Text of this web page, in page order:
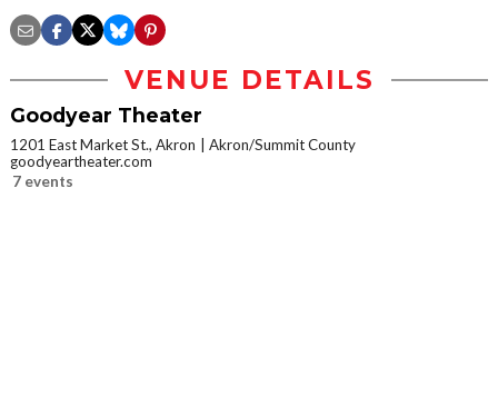
VENUE DETAILS
Goodyear Theater
1201 East Market St., Akron
Akron/Summit County
goodyeartheater.com
7 events